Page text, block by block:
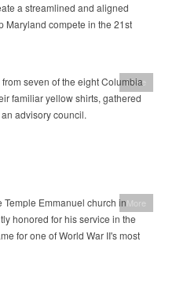
a streamlined and aligned
Maryland compete in the 21st
More
seven of the eight Columbia
familiar yellow shirts, gathered
advisory council.
More
Temple Emmanuel church in
honored for his service in the
for one of World War II's most